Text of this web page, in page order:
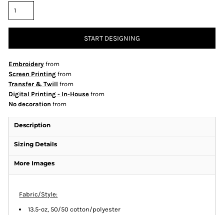
START DESIGNING
Embroidery from
Screen Printing from
Transfer & Twill from
Digital Printing - In-House from
No decoration from
Description
Sizing Details
More Images
Fabric/Style:
13.5-oz, 50/50 cotton/polyester